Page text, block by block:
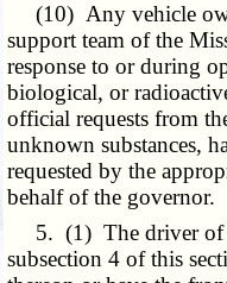
(10) Any vehicle
support team of the
response to or during
biological, or
official requests from
unknown substances,
requested by the
behalf of the governor.
5. (1) The driver of
subsection 4 of this